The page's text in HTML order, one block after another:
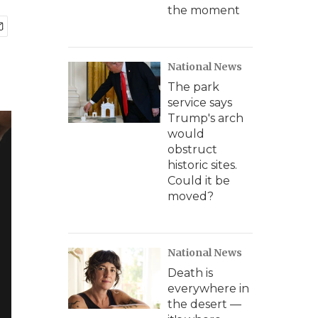
the moment
National News
The park
service says
Trump's arch
would
obstruct
historic sites.
Could it be
moved?
National News
Death is
everywhere in
the desert —